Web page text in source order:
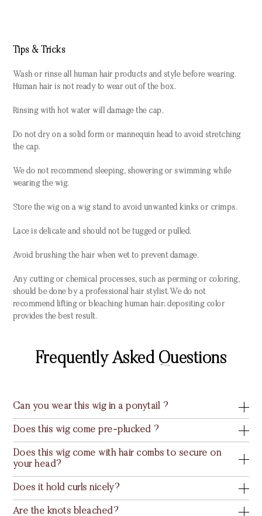
Tips & Tricks
Wash or rinse all human hair products and style before wearing.
Human hair is not ready to wear out of the box.
Rinsing with hot water will damage the cap.
Do not dry on a solid form or mannequin head to avoid stretching
the cap.
We do not recommend sleeping, showering or swimming while
wearing the wig.
Store the wig on a wig stand to avoid unwanted kinks or crimps.
Lace is delicate and should not be tugged or pulled.
Avoid brushing the hair when wet to prevent damage.
Any cutting or chemical processes, such as perming or coloring,
should be done by a professional hair stylist. We do not
recommend lifting or bleaching human hair; depositing color
provides the best result.
Frequently Asked Questions
Can you wear this wig in a ponytail ?
Does this wig come pre-plucked ?
Does this wig come with hair combs to secure on
your head?
Does it hold curls nicely?
Are the knots bleached?